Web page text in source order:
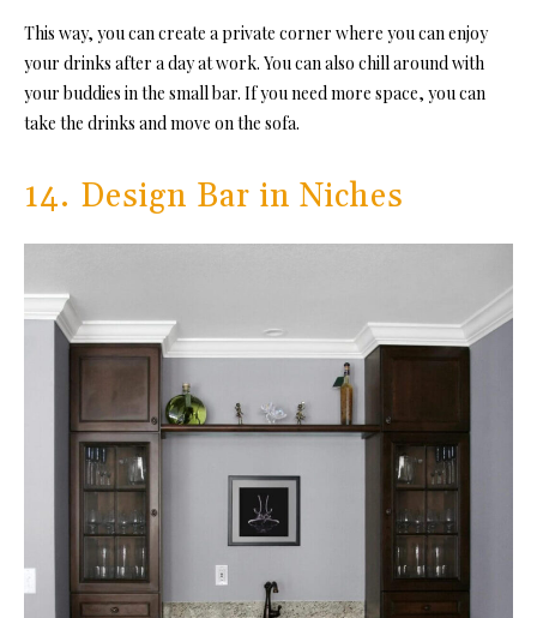
This way, you can create a private corner where you can enjoy
your drinks after a day at work. You can also chill around with
your buddies in the small bar. If you need more space, you can
take the drinks and move on the sofa.
14. Design Bar in Niches